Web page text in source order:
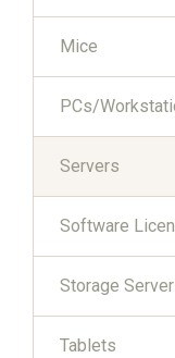
Mice
PCs/
Servers
Software
Storage
Tablets